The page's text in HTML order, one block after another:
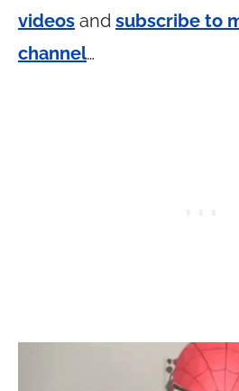
videos and subscribe to
channel…